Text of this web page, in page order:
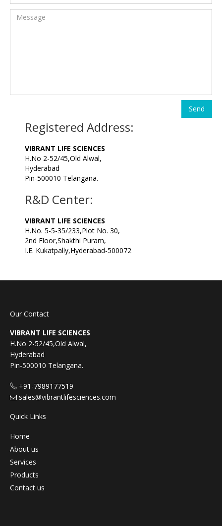
Send
Registered Address:
VIBRANT LIFE SCIENCES
H.No 2-52/45,Old Alwal,
Hyderabad
Pin-500010 Telangana.
R&D Center:
VIBRANT LIFE SCIENCES
H.No. 5-5-35/233,Plot No. 30,
2nd Floor,Shakthi Puram,
I.E. Kukatpally,Hyderabad-500072
Our Contact
VIBRANT LIFE SCIENCES
H.No 2-52/45,Old Alwal,
Hyderabad
Pin-500010 Telangana.
+91-7989177519
sales@vibrantlifesciences.com
Quick Links
Home
About us
Services
Products
Contact us